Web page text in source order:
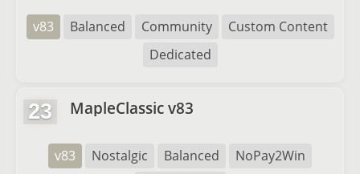
v83 Balanced Community
Custom Content
Dedicated
23 MapleClassic v83
v83 Nostalgic Balanced
NoPay2Win